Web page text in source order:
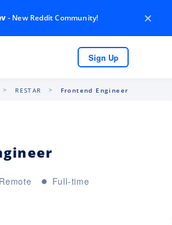
- New Reddit Community! ×
Sign Up
RESTAR Frontend Engineer
Full-time